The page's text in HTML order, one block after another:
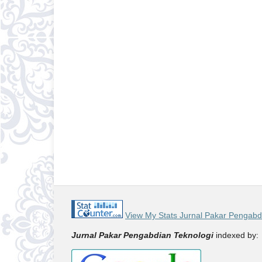
View My Stats Jurnal Pakar
Jurnal Pakar Pengabdian Teknologi indexed by: